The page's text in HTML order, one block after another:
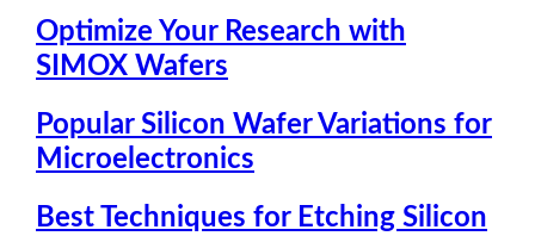
Optimize Your Research with
SIMOX Wafers
Popular Silicon Wafer Variations for
Microelectronics
Best Techniques for Etching Silicon